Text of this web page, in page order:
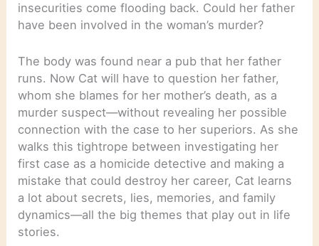
insecurities come flooding back. Could her father
have been involved in the woman’s murder?
The body was found near a pub that her father
runs. Now Cat will have to question her father,
whom she blames for her mother’s death, as a
murder suspect—without revealing her possible
connection with the case to her superiors. As she
walks this tightrope between investigating her
first case as a homicide detective and making a
mistake that could destroy her career, Cat learns
a lot about secrets, lies, memories, and family
dynamics—all the big themes that play out in life
stories.